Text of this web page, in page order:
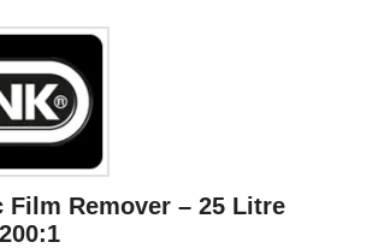
Film Remover – 25 Litre